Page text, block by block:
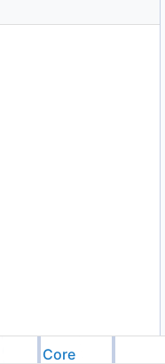
Core